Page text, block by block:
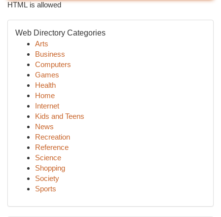
HTML is allowed
Web Directory Categories
Arts
Business
Computers
Games
Health
Home
Internet
Kids and Teens
News
Recreation
Reference
Science
Shopping
Society
Sports